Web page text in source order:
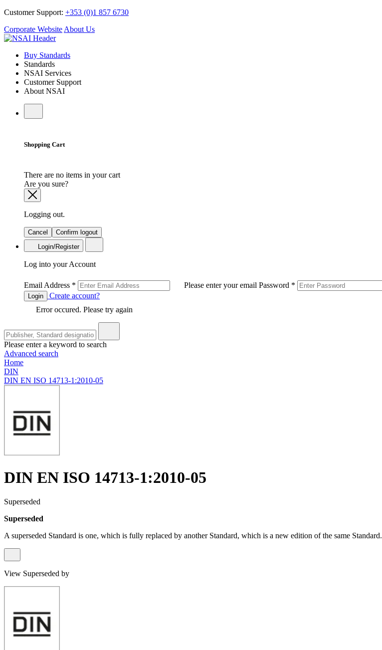
Customer Support: +353 (0)1 857 6730
Corporate Website About Us
Buy Standards
Standards
NSAI Services
Customer Support
About NSAI
Shopping Cart
There are no items in your cart
Are you sure?
Logging out.
Cancel
Confirm logout
Login/Register
Log into your Account
Email Address * Please enter your email Password *
Login
Create account?
Error occured. Please try again
Please enter a keyword to search
Advanced search
Home
DIN
DIN EN ISO 14713-1:2010-05
DIN EN ISO 14713-1:2010-05
Superseded
Superseded
A superseded Standard is one, which is fully replaced by another Standard, which is a new edition of the same Standard.
View Superseded by